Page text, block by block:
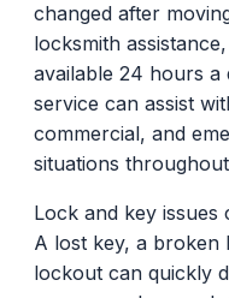
changed after
locksmith
available 24 hours a
service can assist
commercial, and
situations
Lock and key
A lost key, a broken
lockout can quickly